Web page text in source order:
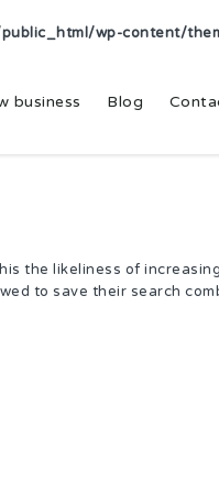
wp-content/
business Blog
the likeliness of
to save their search